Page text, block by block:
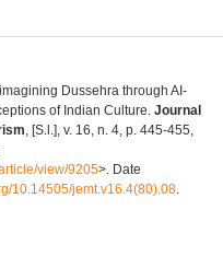
Dussehra through AI-
of Indian Culture. Journal
, [S.l.], v. 16, n. 4, p. 445-455,
view/9205>. Date
10.14505/jemt.v16.4(80).08.